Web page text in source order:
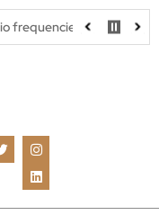
London robotaxi